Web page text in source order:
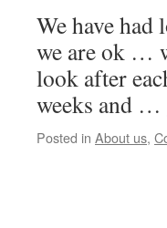
We have
we are ok …
look after
weeks and …
Posted in About us,